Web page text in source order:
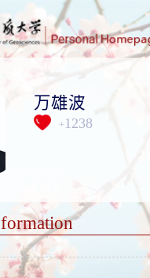
万雄波
+ 1238